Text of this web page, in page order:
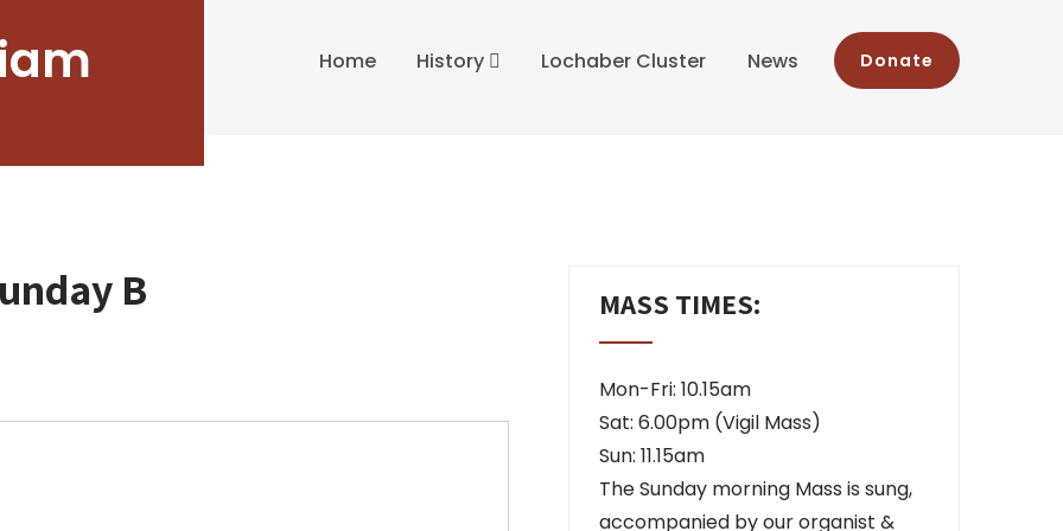
Donate
Home History Lochaber Cluster News
B MASS TIMES:
Mon-Fri: 10.15am
Sat: 6.00pm (Vigil Mass)
Sun: 11.15am
The Sunday morning Mass is sung,
accompanied by our organist &